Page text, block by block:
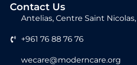
Contact Us
Antelias, Centre Saint
+961 76 88 76 76
wecare@moderncare.org